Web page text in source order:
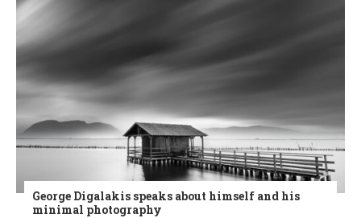
George Digalakis speaks about himself and his
minimal photography